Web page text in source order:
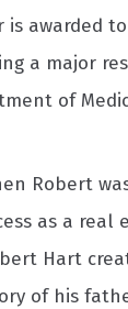
is awarded
a major
of
Robert
as a real
Hart
of his